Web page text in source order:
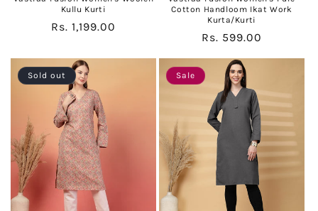
Kullu Kurti
Regular
Rs. 1,199.00
Cotton Handloom Ikat Work
Kurta/Kurti
Regular
Rs. 599.00
Sold out Sale